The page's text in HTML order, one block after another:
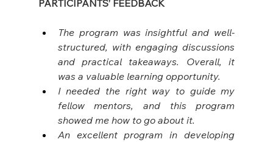
PARTICIPANTS’ FEEDBACK
The program was insightful and well-
structured, with engaging discussions
and practical takeaways. Overall, it
was a valuable learning opportunity.
I needed the right way to guide my
fellow mentors, and this program
showed me how to go about it.
An excellent program in developing